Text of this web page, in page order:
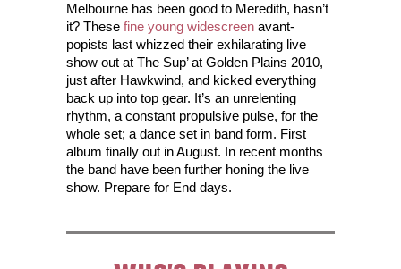
Melbourne has been good to Meredith, hasn’t
it? These fine young widescreen avant-
popists last whizzed their exhilarating live
show out at The Sup’ at Golden Plains 2010,
just after Hawkwind, and kicked everything
back up into top gear. It’s an unrelenting
rhythm, a constant propulsive pulse, for the
whole set; a dance set in band form. First
album finally out in August. In recent months
the band have been further honing the live
show. Prepare for End days.